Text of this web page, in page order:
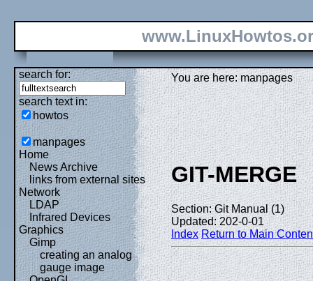
search for:
search text in:
howtos
manpages
Home
News Archive
links from external sites
Network
LDAP
Infrared Devices
Graphics
Gimp
creating an analog
gauge image
You are here: manpages
GIT-MERGE
Section: Git Manual (1)
Updated: 202-0-01
Index Return to Main